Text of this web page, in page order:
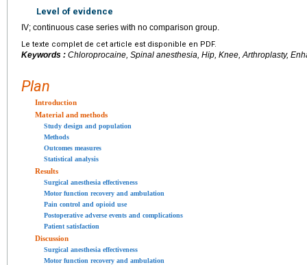
Level of evidence
IV; continuous case series with no comparison group.
Le texte complet de cet article est disponible en PDF.
Keywords : Chloroprocaine, Spinal anesthesia, Hip, Knee, Arthroplasty,
Plan
Introduction
Material and methods
Study design and population
Methods
Outcomes measures
Statistical analysis
Results
Surgical anesthesia effectiveness
Motor function recovery and ambulation
Pain control and opioid use
Postoperative adverse events and complications
Patient satisfaction
Discussion
Surgical anesthesia effectiveness
Motor function recovery and ambulation